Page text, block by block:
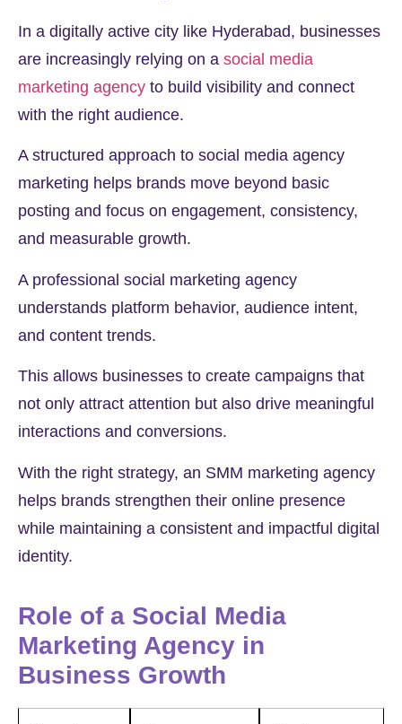
In a digitally active city like Hyderabad, businesses
are increasingly relying on a social media
marketing agency to build visibility and connect
with the right audience.
A structured approach to social media agency
marketing helps brands move beyond basic
posting and focus on engagement, consistency,
and measurable growth.
A professional social marketing agency
understands platform behavior, audience intent,
and content trends.
This allows businesses to create campaigns that
not only attract attention but also drive meaningful
interactions and conversions.
With the right strategy, an SMM marketing agency
helps brands strengthen their online presence
while maintaining a consistent and impactful digital
identity.
Role of a Social Media
Marketing Agency in
Business Growth